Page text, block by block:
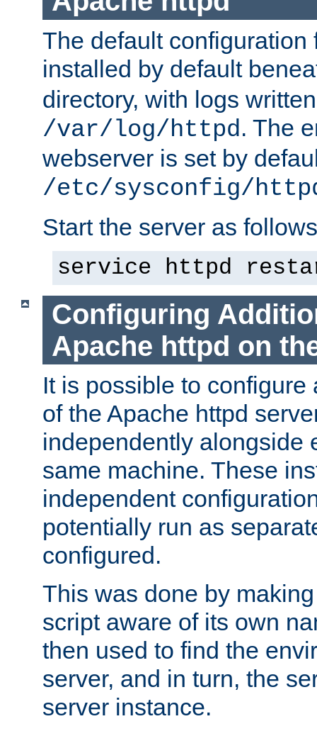
The default configuration
installed by default
directory, with logs
/var/log/httpd. The
webserver is set by
/etc/sysconfig/
Start the server as
service httpd
Configuring
Apache httpd on
It is possible to
of the Apache httpd
independently alongside
same machine. These
independent
potentially run as
configured.
This was done by
script aware of its own
then used to find the
server, and in turn, the
server instance.